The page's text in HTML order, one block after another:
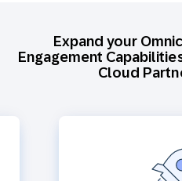
Expand your
Engagement
Cloud